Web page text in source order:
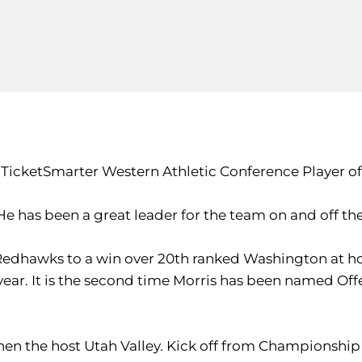
Western Athletic Conference Player
has been a great leader for the team on and off
to a win over 20th ranked Washington at
It is the second time Morris has been named
the host Utah Valley. Kick off from